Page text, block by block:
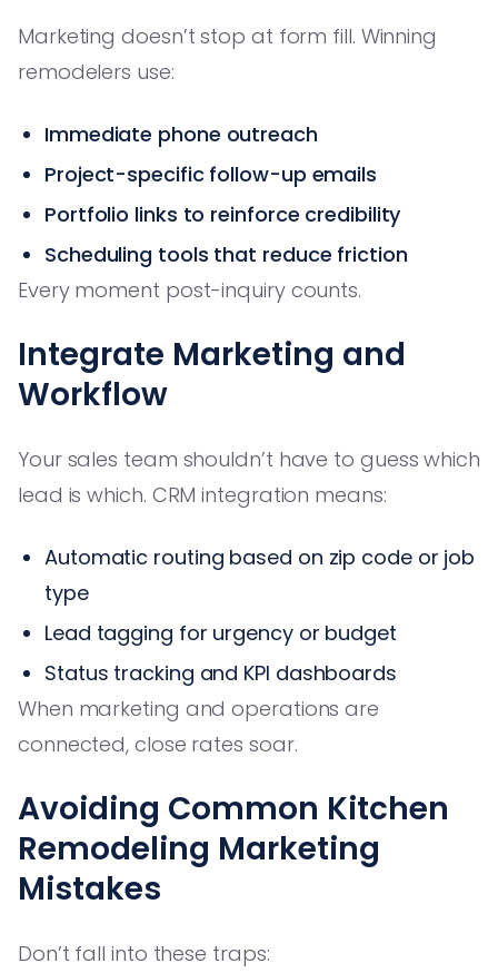
Marketing doesn’t stop at form fill. Winning
remodelers use:
Immediate phone outreach
Project-specific follow-up emails
Portfolio links to reinforce credibility
Scheduling tools that reduce friction
Every moment post-inquiry counts.
Integrate Marketing and
Workflow
Your sales team shouldn’t have to guess which
lead is which. CRM integration means:
Automatic routing based on zip code or job
type
Lead tagging for urgency or budget
Status tracking and KPI dashboards
When marketing and operations are
connected, close rates soar.
Avoiding Common Kitchen
Remodeling Marketing
Mistakes
Don’t fall into these traps: